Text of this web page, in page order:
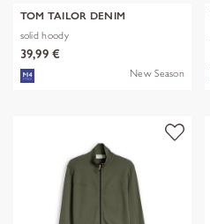
TOM TAILOR DENIM
solid hoody
39,99 €
New Season